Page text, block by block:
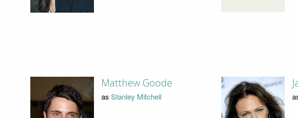
Matthew Goode
as Stanley Mitchell